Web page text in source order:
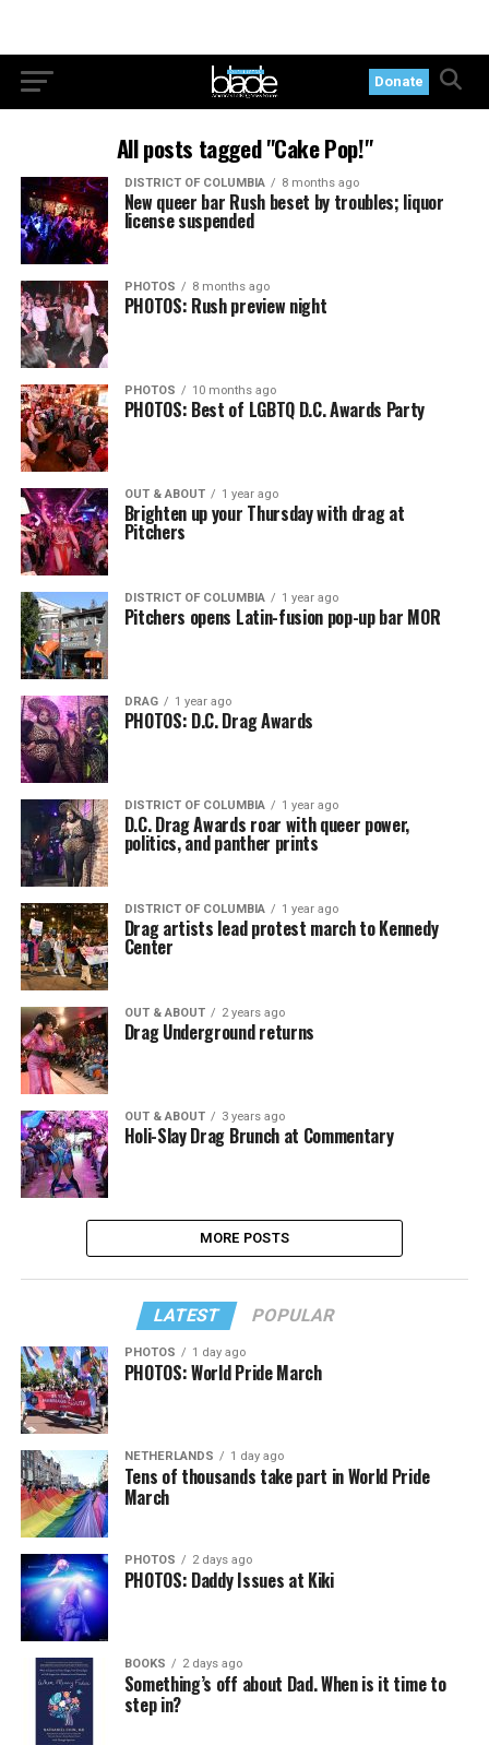
Donate
All posts tagged "Cake Pop!"
DISTRICT OF COLUMBIA 8 months ago
New queer bar Rush beset by troubles; liquor
license suspended
PHOTOS 8 months ago
PHOTOS: Rush preview night
PHOTOS 10 months ago
PHOTOS: Best of LGBTQ D.C. Awards Party
OUT & ABOUT 1 year ago
Brighten up your Thursday with drag at
Pitchers
DISTRICT OF COLUMBIA 1 year ago
Pitchers opens Latin-fusion pop-up bar MOR
DRAG 1 year ago
PHOTOS: D.C. Drag Awards
DISTRICT OF COLUMBIA 1 year ago
D.C. Drag Awards roar with queer power,
politics, and panther prints
DISTRICT OF COLUMBIA 1 year ago
Drag artists lead protest march to Kennedy
Center
OUT & ABOUT 2 years ago
Drag Underground returns
OUT & ABOUT 3 years ago
Holi-Slay Drag Brunch at Commentary
MORE POSTS
LATEST POPULAR
PHOTOS 1 day ago
PHOTOS: World Pride March
NETHERLANDS 1 day ago
Tens of thousands take part in World Pride
March
PHOTOS 2 days ago
PHOTOS: Daddy Issues at Kiki
BOOKS 2 days ago
Something’s off about Dad. When is it time to
step in?